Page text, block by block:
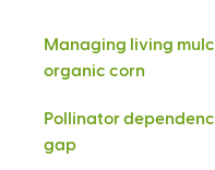
Managing living
organic corn
Pollinator
gap